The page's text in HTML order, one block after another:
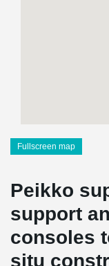
Fullscreen map
Peikko
support
consoles
situ